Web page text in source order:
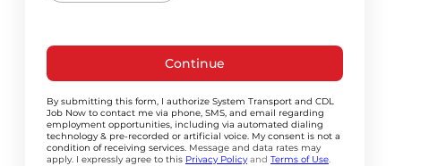
Continue
By submitting this form, I authorize System Transport and CDL
Job Now to contact me via phone, SMS, and email regarding
employment opportunities, including via automated dialing
technology & pre-recorded or artificial voice. My consent is not a
condition of receiving services. Message and data rates may
apply. I expressly agree to this Privacy Policy and Terms of Use.